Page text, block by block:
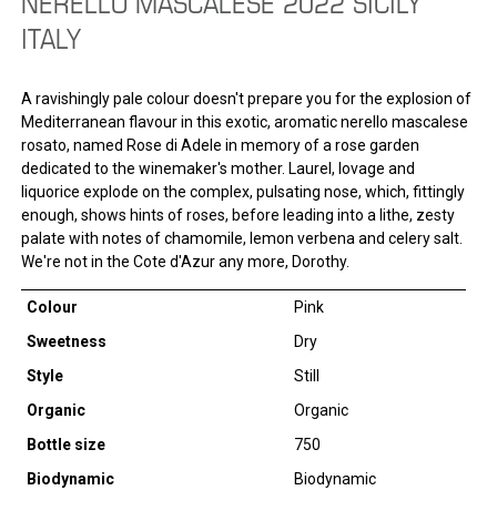
ITALY
A ravishingly pale colour doesn't prepare you for the explosion of
Mediterranean flavour in this exotic, aromatic nerello mascalese
rosato, named Rose di Adele in memory of a rose garden
dedicated to the winemaker's mother. Laurel, lovage and
liquorice explode on the complex, pulsating nose, which, fittingly
enough, shows hints of roses, before leading into a lithe, zesty
palate with notes of chamomile, lemon verbena and celery salt.
We're not in the Cote d'Azur any more, Dorothy.
Colour
Pink
Sweetness
Dry
Style
Still
Organic
Organic
Bottle size
750
Biodynamic
Biodynamic